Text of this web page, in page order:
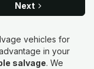
Next
vehicles for
in your
salvage. We